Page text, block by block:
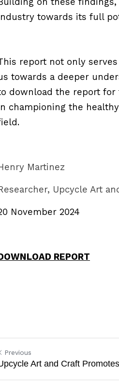
towards its full
report not only
towards a deeper
download the report
championing the
Martinez
Upcycle Art
November 2024
REPORT
Previous
Art and Craft